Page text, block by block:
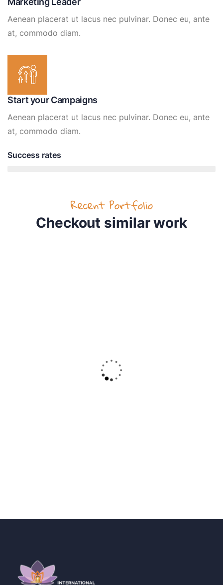
Aenean placerat ut lacus nec pulvinar. Donec eu, ante
at, commodo diam.
Start your Campaigns
Aenean placerat ut lacus nec pulvinar. Donec eu, ante
at, commodo diam.
Success rates
Recent Portfolio
Checkout similar work